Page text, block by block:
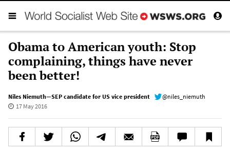
Obama to American youth: Stop
complaining, things have never
been better!
Niles Niemuth—SEP candidate for US vice president
@niles_niemuth
17 May 2016